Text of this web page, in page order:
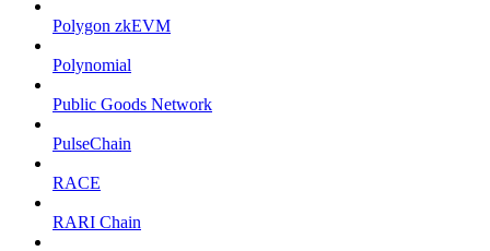
Polygon zkEVM
Polynomial
Public Goods Network
PulseChain
RACE
RARI Chain